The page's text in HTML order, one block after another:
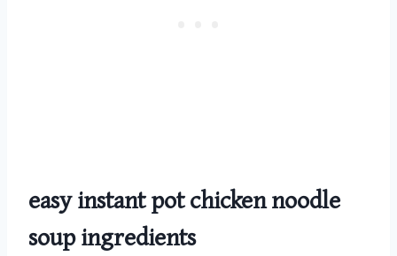
easy instant pot chicken noodle
soup ingredients